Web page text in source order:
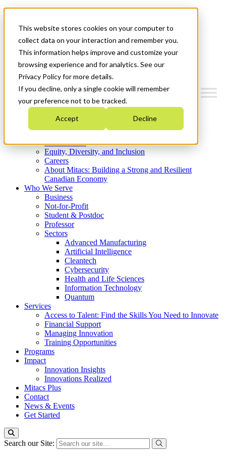
This website stores cookies on your computer to
collect data on your interaction and remember you.
This information helps improve and customize your
browsing experience and for analytics. See our
Privacy Policy for more details.
If you decline, only a single cookie will remember
your preference not to be tracked.
Accept Decline
News & Events
Get Started
Menu
Who We Are
Strategic Plan 2026-2030
What We Do
Equity, Diversity, and Inclusion
Careers
About Mitacs: Building a Strong and Resilient
Canadian Economy
Who We Serve
Business
Not-for-Profit
Student & Postdoc
Professor
Sectors
Advanced Manufacturing
Artificial Intelligence
Cleantech
Cybersecurity
Health and Life Sciences
Information Technology
Quantum
Services
Access to Talent: Find the Skills You Need to Innovate
Financial Support
Managing Innovation
Training Opportunities
Programs
Impact
Innovation Insights
Innovations Realized
Mitacs Plus
Contact
News & Events
Get Started
Search our Site: